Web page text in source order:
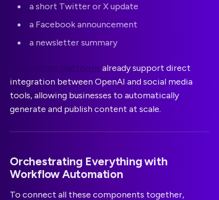
a short Twitter or X update
a Facebook announcement
a newsletter summary
Automation platforms already support direct
integration between OpenAI and social media
tools, allowing businesses to automatically
generate and publish content at scale.
Orchestrating Everything with
Workflow Automation
To connect all these components together,